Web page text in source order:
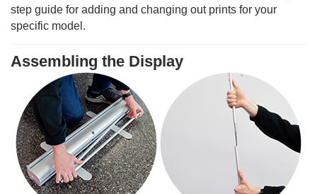
step guide for adding and changing out prints for your
specific model.
Assembling the Display